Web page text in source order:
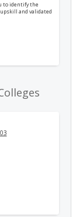
to identify the
and validated